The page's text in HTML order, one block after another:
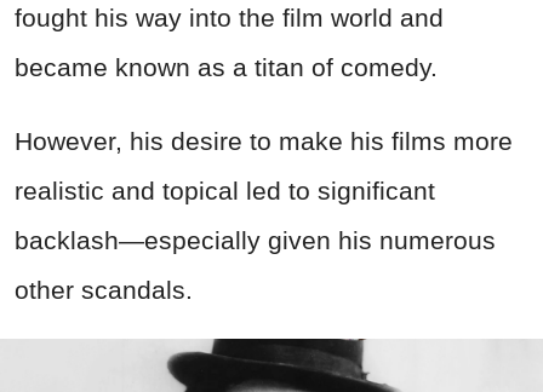
fought his way into the film world and
became known as a titan of comedy.
However, his desire to make his films more
realistic and topical led to significant
backlash—especially given his numerous
other scandals.